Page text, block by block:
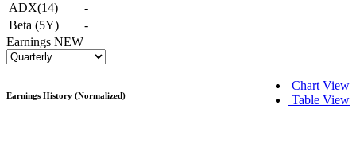
ADX(14)
-
Beta (5Y)
-
Earnings NEW
Chart View
Table View
Earnings History (Normalized)